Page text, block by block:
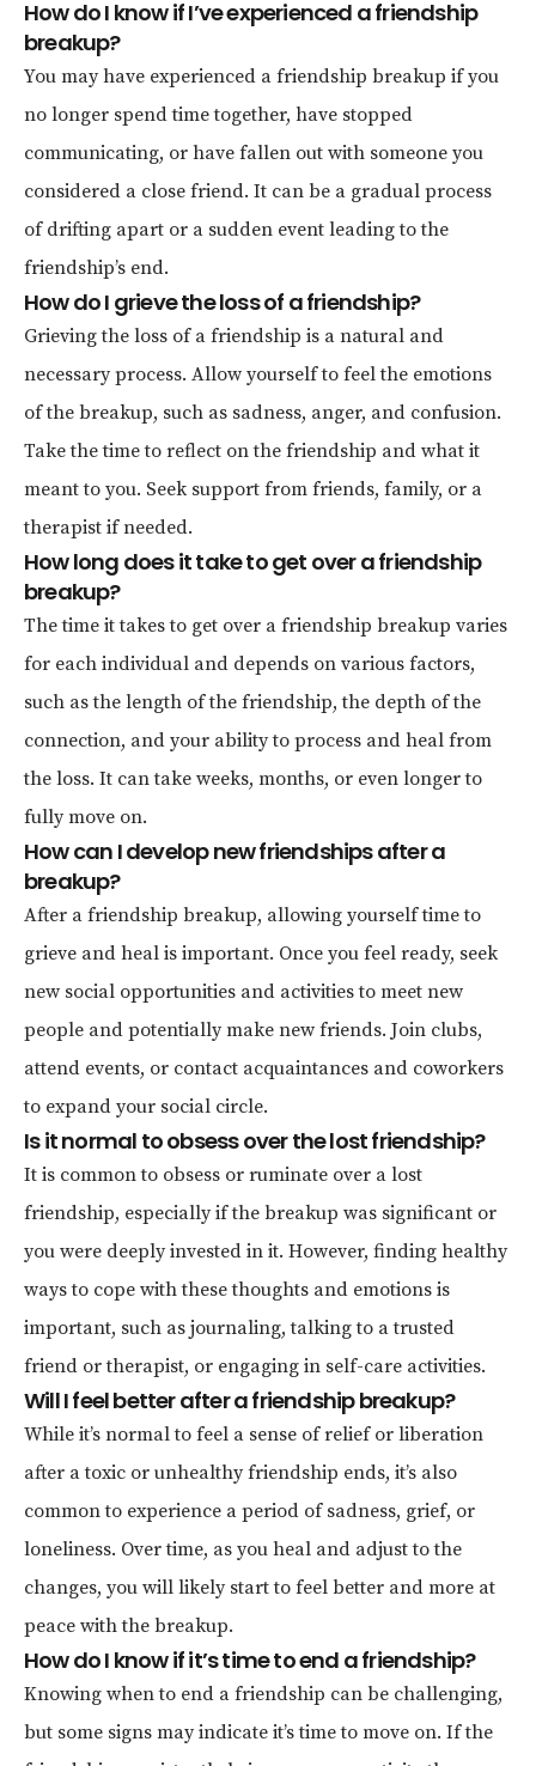
How do I know if I’ve experienced a friendship
breakup?
You may have experienced a friendship breakup if you
no longer spend time together, have stopped
communicating, or have fallen out with someone you
considered a close friend. It can be a gradual process
of drifting apart or a sudden event leading to the
friendship’s end.
How do I grieve the loss of a friendship?
Grieving the loss of a friendship is a natural and
necessary process. Allow yourself to feel the emotions
of the breakup, such as sadness, anger, and confusion.
Take the time to reflect on the friendship and what it
meant to you. Seek support from friends, family, or a
therapist if needed.
How long does it take to get over a friendship
breakup?
The time it takes to get over a friendship breakup varies
for each individual and depends on various factors,
such as the length of the friendship, the depth of the
connection, and your ability to process and heal from
the loss. It can take weeks, months, or even longer to
fully move on.
How can I develop new friendships after a
breakup?
After a friendship breakup, allowing yourself time to
grieve and heal is important. Once you feel ready, seek
new social opportunities and activities to meet new
people and potentially make new friends. Join clubs,
attend events, or contact acquaintances and coworkers
to expand your social circle.
Is it normal to obsess over the lost friendship?
It is common to obsess or ruminate over a lost
friendship, especially if the breakup was significant or
you were deeply invested in it. However, finding healthy
ways to cope with these thoughts and emotions is
important, such as journaling, talking to a trusted
friend or therapist, or engaging in self-care activities.
Will I feel better after a friendship breakup?
While it’s normal to feel a sense of relief or liberation
after a toxic or unhealthy friendship ends, it’s also
common to experience a period of sadness, grief, or
loneliness. Over time, as you heal and adjust to the
changes, you will likely start to feel better and more at
peace with the breakup.
How do I know if it’s time to end a friendship?
Knowing when to end a friendship can be challenging,
but some signs may indicate it’s time to move on. If the